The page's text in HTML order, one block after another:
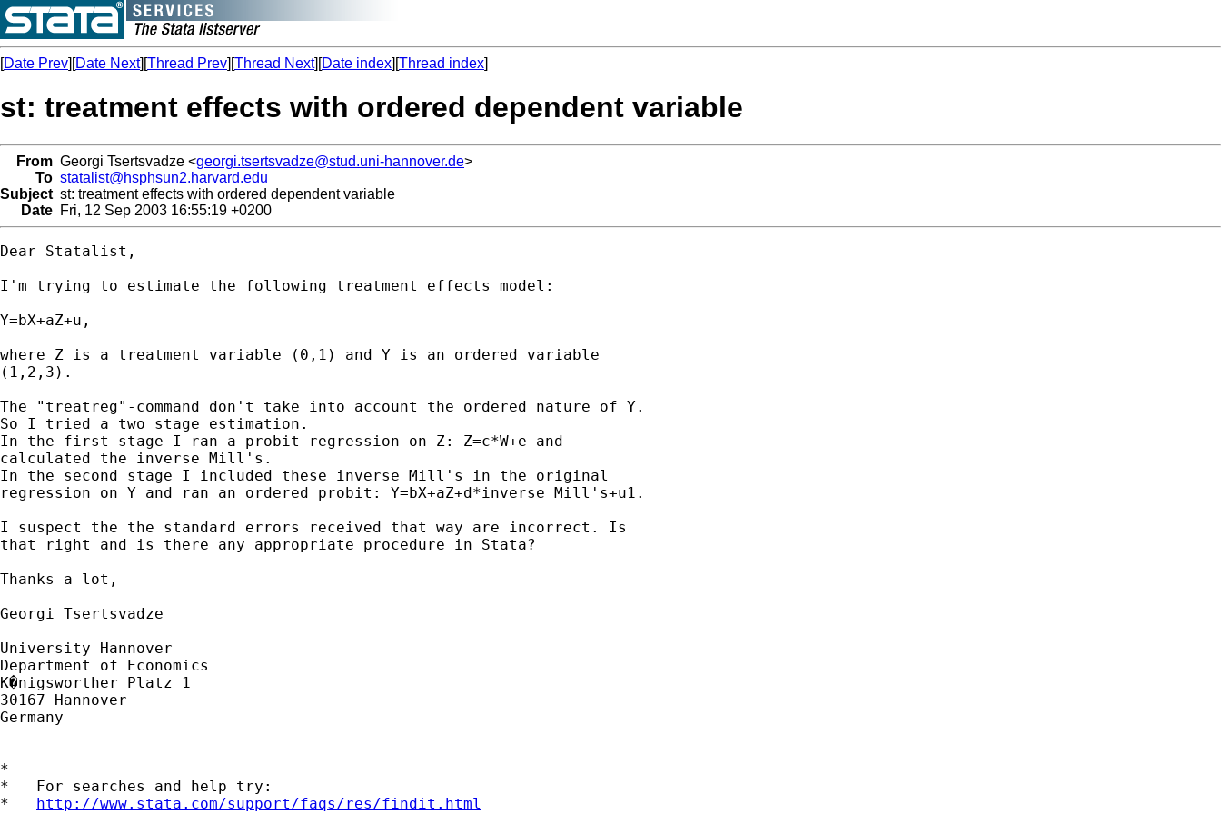
[Date Prev][Date Next][Thread Prev][Thread Next][Date index][Thread index]
st: treatment effects with ordered dependent variable
From Georgi Tsertsvadze <georgi.tsertsvadze@stud.uni-hannover.de>
To statalist@hsphsun2.harvard.edu
Subject st: treatment effects with ordered dependent variable
Date Fri, 12 Sep 2003 16:55:19 +0200
Dear Statalist,
I'm trying to estimate the following treatment effects model:
Y=bX+aZ+u,
where Z is a treatment variable (0,1) and Y is an ordered variable
(1,2,3).
The "treatreg"-command don't take into account the ordered nature of Y.
So I tried a two stage estimation.
In the first stage I ran a probit regression on Z: Z=c*W+e and
calculated the inverse Mill's.
In the second stage I included these inverse Mill's in the original
regression on Y and ran an ordered probit: Y=bX+aZ+d*inverse Mill's+u1.
I suspect the the standard errors received that way are incorrect. Is
that right and is there any appropriate procedure in Stata?
Thanks a lot,
Georgi Tsertsvadze
University Hannover
Department of Economics
K�nigsworther Platz 1
30167 Hannover
Germany
*
*   For searches and help try:
* http://www.stata.com/support/faqs/res/findit.html